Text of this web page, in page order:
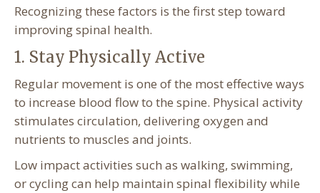
Recognizing these factors is the first step toward
improving spinal health.
1. Stay Physically Active
Regular movement is one of the most effective ways
to increase blood flow to the spine. Physical activity
stimulates circulation, delivering oxygen and
nutrients to muscles and joints.
Low impact activities such as walking, swimming,
or cycling can help maintain spinal flexibility while